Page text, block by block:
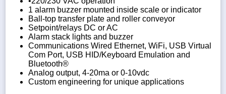
1 alarm buzzer mounted inside scale or indicator
Ball-top transfer plate and roller conveyor
Setpoint/relays DC or AC
Alarm stack lights and buzzer
Communications Wired Ethernet, WiFi, USB Virtual
Com Port, USB HID/Keyboard Emulation and
Bluetooth®
Analog output, 4-20ma or 0-10vdc
Custom engineering for unique applications